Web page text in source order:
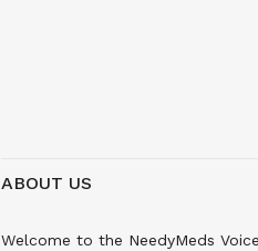
ABOUT US
Welcome to the NeedyMeds